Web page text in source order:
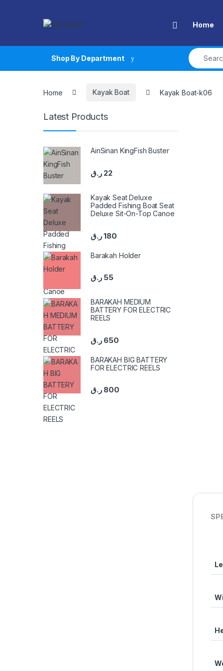
Open Home
Shop By Department
Search for:
Home Kayak Boat Kayak Boat-k06
Latest Products
AinSinan KingFish Buster
22 ر.ق
Kayak Seat Deluxe
Padded Fishing Boat Seat
Deluxe Sit-On-Top Canoe
180 ر.ق
Barakah Holder
55 ر.ق
BARAKAH MEDIUM
BATTERY FOR ELECTRIC
REELS
650 ر.ق
BARAKAH BIG BATTERY
FOR ELECTRIC REELS
800 ر.ق